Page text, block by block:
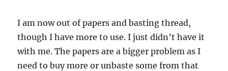
I am now out of papers and basting thread,
though I have more to use. I just didn’t have it
with me. The papers are a bigger problem as I
need to buy more or unbaste some from that